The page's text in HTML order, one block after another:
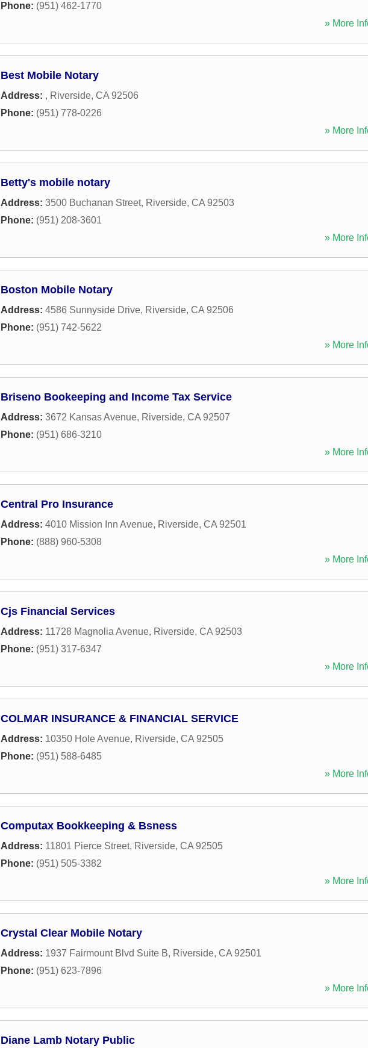
Phone: (951) 462-1770
» More
Best Mobile Notary
Address: , Riverside, CA 92506
Phone: (951) 778-0226
» More
Betty's mobile notary
Address: 3500 Buchanan Street, Riverside, CA 92503
Phone: (951) 208-3601
» More
Boston Mobile Notary
Address: 4586 Sunnyside Drive, Riverside, CA 92506
Phone: (951) 742-5622
» More
Briseno Bookeeping and Income Tax Service
Address: 3672 Kansas Avenue, Riverside, CA 92507
Phone: (951) 686-3210
» More
Central Pro Insurance
Address: 4010 Mission Inn Avenue, Riverside, CA 92501
Phone: (888) 960-5308
» More
Cjs Financial Services
Address: 11728 Magnolia Avenue, Riverside, CA 92503
Phone: (951) 317-6347
» More
COLMAR INSURANCE & FINANCIAL SERVICE
Address: 10350 Hole Avenue, Riverside, CA 92505
Phone: (951) 588-6485
» More
Computax Bookkeeping & Bsness
Address: 11801 Pierce Street, Riverside, CA 92505
Phone: (951) 505-3382
» More
Crystal Clear Mobile Notary
Address: 1937 Fairmount Blvd Suite B, Riverside, CA 92501
Phone: (951) 623-7896
» More
Diane Lamb Notary Public